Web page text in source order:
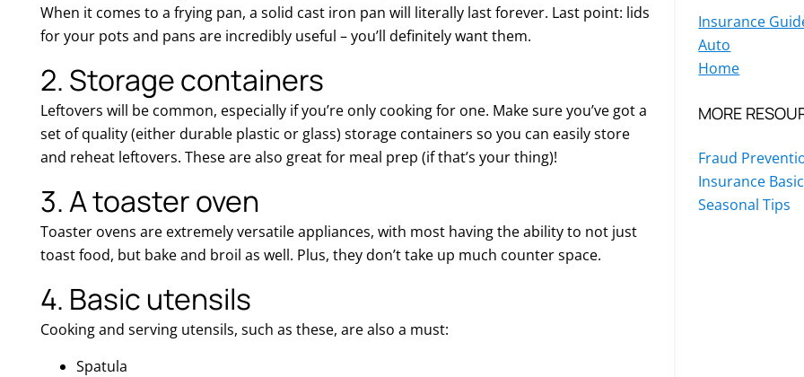
When it comes to a frying pan, a solid cast iron pan will literally last forever. Last point: lids
for your pots and pans are incredibly useful – you’ll definitely want them.
2. Storage containers
Leftovers will be common, especially if you’re only cooking for one. Make sure you’ve got a
set of quality (either durable plastic or glass) storage containers so you can easily store
and reheat leftovers. These are also great for meal prep (if that’s your thing)!
3. A toaster oven
Toaster ovens are extremely versatile appliances, with most having the ability to not just
toast food, but bake and broil as well. Plus, they don’t take up much counter space.
4. Basic utensils
Cooking and serving utensils, such as these, are also a must:
Spatula
Insurance
Auto
Home
MORE
Fraud
Insurance
Seasonal Tips